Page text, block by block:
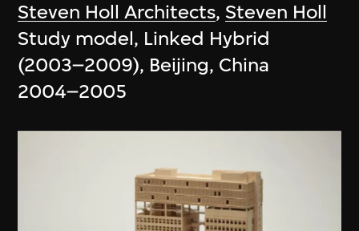
Steven Holl Architects, Steven Holl
Study model, Linked Hybrid
(2003–2009), Beijing, China
2004–2005